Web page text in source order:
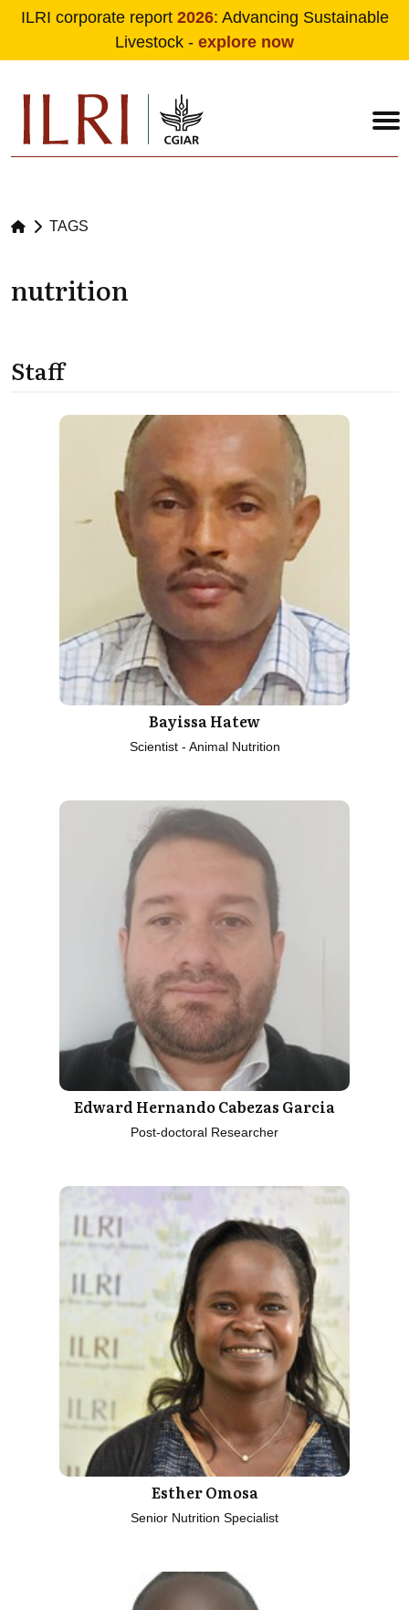
ILRI corporate report 2026: Advancing Sustainable
Livestock - explore now
TAGS
nutrition
Staff
Bayissa Hatew
Scientist - Animal Nutrition
Edward Hernando Cabezas Garcia
Post-doctoral Researcher
Esther Omosa
Senior Nutrition Specialist